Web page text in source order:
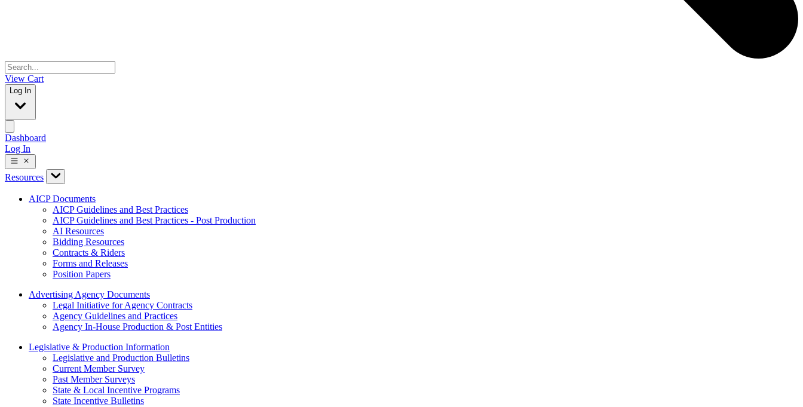
View Cart
Log In
Dashboard
Log In
Resources
AICP Documents
AICP Guidelines and Best Practices
AICP Guidelines and Best Practices - Post Production
AI Resources
Bidding Resources
Contracts & Riders
Forms and Releases
Position Papers
Advertising Agency Documents
Legal Initiative for Agency Contracts
Agency Guidelines and Practices
Agency In-House Production & Post Entities
Legislative & Production Information
Legislative and Production Bulletins
Current Member Survey
Past Member Surveys
State & Local Incentive Programs
State Incentive Bulletins